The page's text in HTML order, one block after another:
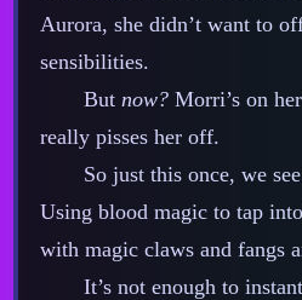
Aurora, she didn’t want to
sensibilities.
But now?Morri’s on
really pisses her off.
So just this once, we
Using blood magic to tap
with magic claws and fangs
It’s not enough to